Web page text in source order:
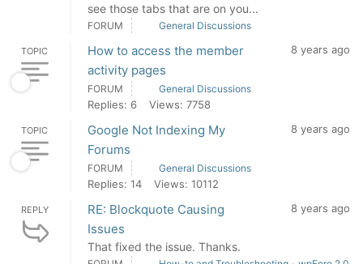
see those tabs that are on you...
FORUM General Discussions
TOPIC
How to access the member
activity pages
8 years ago
FORUM General Discussions
Replies: 6 Views: 7758
TOPIC
Google Not Indexing My
Forums
8 years ago
FORUM General Discussions
Replies: 14 Views: 10112
REPLY
RE: Blockquote Causing
Issues
That fixed the issue. Thanks.
8 years ago